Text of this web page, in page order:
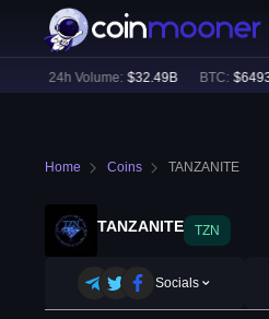
24h Volume: $ 32.49B BTC: $ 64930
Home Coins TANZANITE
TANZANITE TZN
Socials